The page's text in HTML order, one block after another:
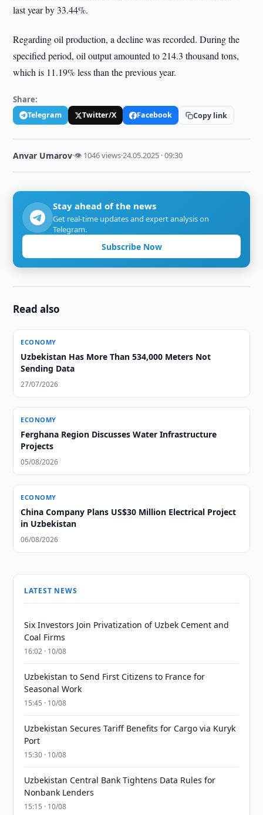
last year by 33.44%.
Regarding oil production, a decline was recorded. During the
specified period, oil output amounted to 214.3 thousand tons,
which is 11.19% less than the previous year.
Share:
Telegram Twitter/X Facebook Copy link
Anvar Umarov·👁 1046 views·24.05.2025 · 09:30
Stay ahead of the news
Get real-time updates and expert analysis on
Telegram.
Subscribe Now
Read also
ECONOMY
Uzbekistan Has More Than 534,000 Meters Not
Sending Data
27/07/2026
ECONOMY
Ferghana Region Discusses Water Infrastructure
Projects
05/08/2026
ECONOMY
China Company Plans US$30 Million Electrical Project
in Uzbekistan
06/08/2026
LATEST NEWS
Six Investors Join Privatization of Uzbek Cement and
Coal Firms
16:02 · 10/08
Uzbekistan to Send First Citizens to France for
Seasonal Work
15:45 · 10/08
Uzbekistan Secures Tariff Benefits for Cargo via Kuryk
Port
15:30 · 10/08
Uzbekistan Central Bank Tightens Data Rules for
Nonbank Lenders
15:15 · 10/08